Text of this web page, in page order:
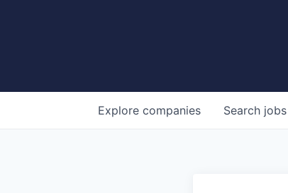
Search jobs
Explore companies